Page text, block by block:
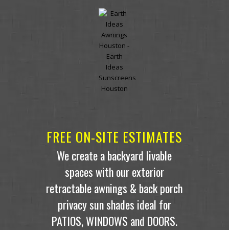
FREE ON-SITE ESTIMATES
We create a backyard livable
spaces with our exterior
retractable awnings & back porch
privacy sun shades ideal for
PATIOS, WINDOWS and DOORS.